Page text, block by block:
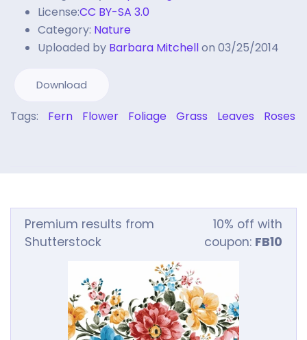
License:CC BY-SA 3.0
Category: Nature
Uploaded by Barbara Mitchellon 03/25/2014
Download
Tags: Fern Flower Foliage Grass Leaves Roses
Premium results from
Shutterstock
10% off with
coupon: FB10